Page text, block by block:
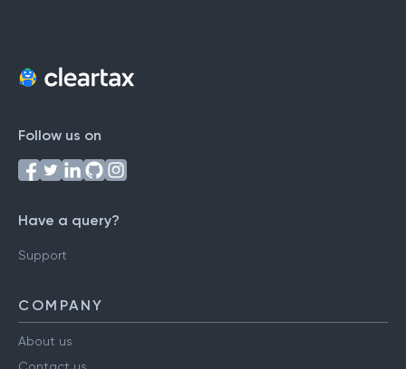
Follow us on
Have a query?
Support
COMPANY
About us